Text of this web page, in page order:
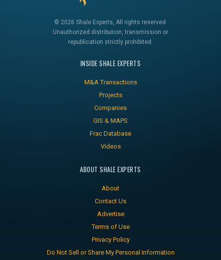
© 2026 Shale Experts, All rights reserved.
Unauthorized distribution, transmission or
republication strictly prohibited.
INSIDE SHALE EXPERTS
M&A Transactions
Projects
Companies
GIS & MAPS
Frac Database
Videos
ABOUT SHALE EXPERTS
About
Contact Us
Advertise
Terms of Use
Privacy Policy
Do Not Sell or Share My Personal Information